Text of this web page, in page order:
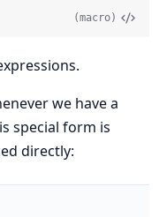
(macro)
we have a
special form is
directly: